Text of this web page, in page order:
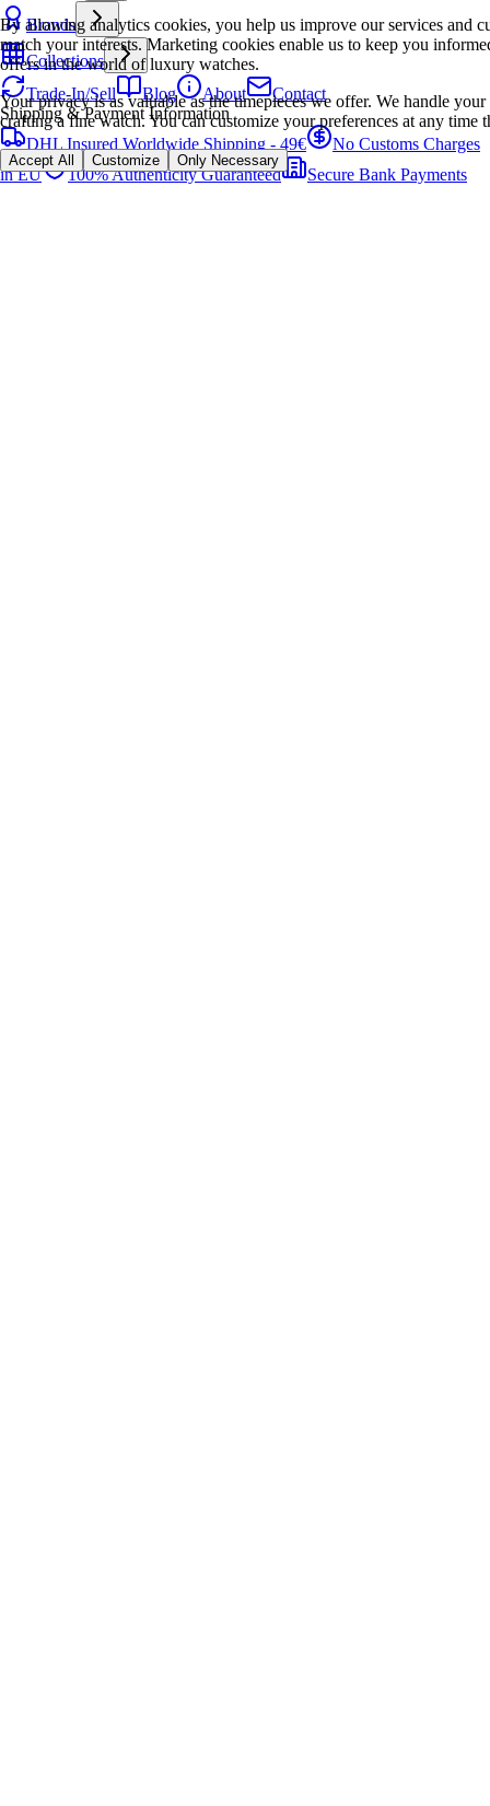
By allowing analytics cookies, you help us improve our services and
match your interests. Marketing cookies enable us to keep you
offers in the world of luxury watches.
Your privacy is as valuable as the timepieces we offer. We handle
crafting a fine watch. You can customize your preferences at any time
Accept All Customize Only Necessary
Brands
Collections
Trade-In/Sell
Blog About
Contact
Shipping & Payment Information
DHL Insured Worldwide Shipping - 49€
No Customs Charges
in EU
100% Authenticity Guaranteed Secure Bank Payments